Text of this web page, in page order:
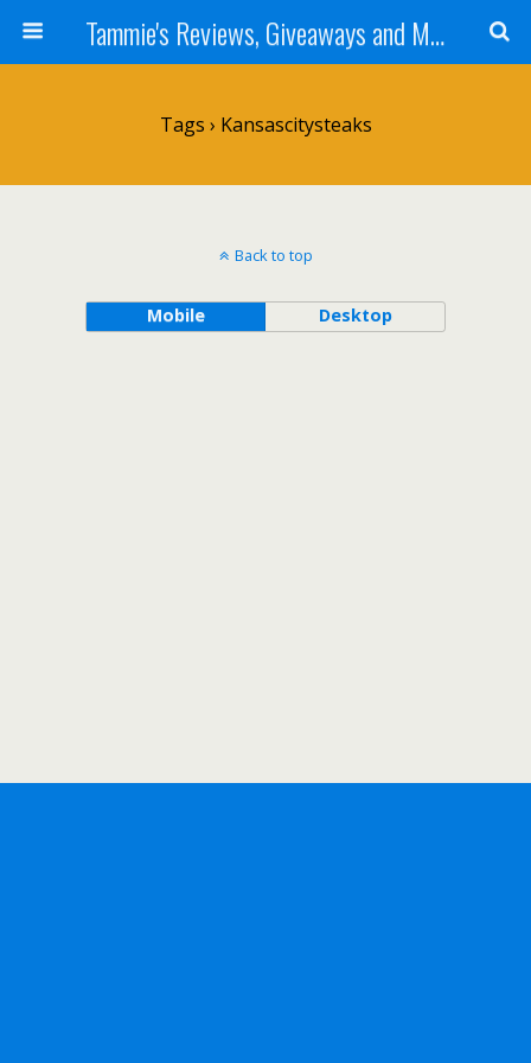
Tammie's Reviews, Giveaways and More
Tags › Kansascitysteaks
Back to top
Mobile Desktop